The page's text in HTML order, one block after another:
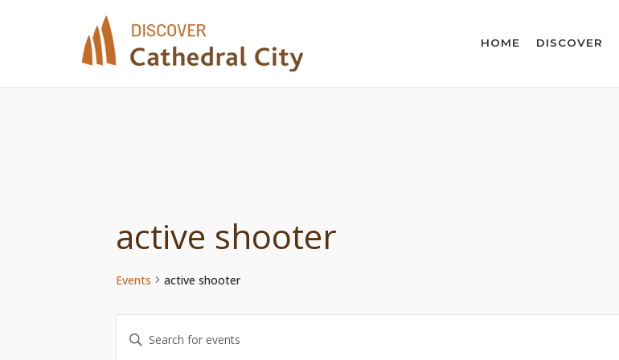
HOME DISCOVER
active shooter
Events active shooter
Events
Enter